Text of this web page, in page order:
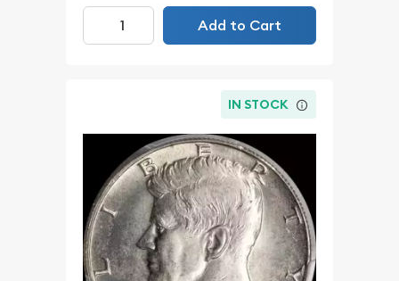
Add to Cart
IN STOCK